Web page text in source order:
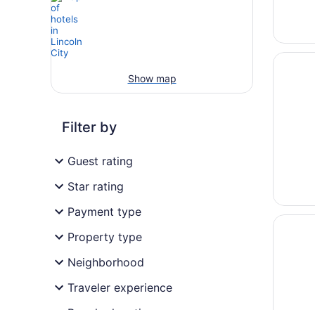
Show map
Filter by
Guest rating
Star rating
Payment type
Property type
Neighborhood
Traveler experience
Opens
Lincoln
Opens
Inn at